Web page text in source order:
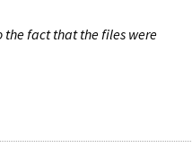
the fact that the files were